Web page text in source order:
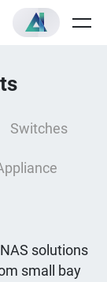
Switches
solutions
small bay